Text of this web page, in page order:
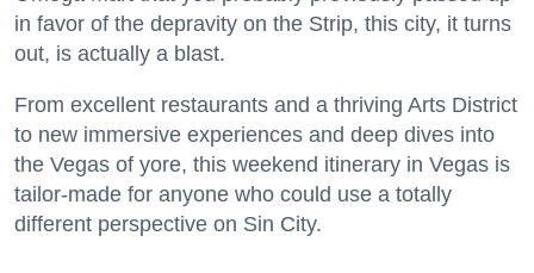
in favor of the depravity on the Strip, this city, it turns
out, is actually a blast.
From excellent restaurants and a thriving Arts District
to new immersive experiences and deep dives into
the Vegas of yore, this weekend itinerary in Vegas is
tailor-made for anyone who could use a totally
different perspective on Sin City.